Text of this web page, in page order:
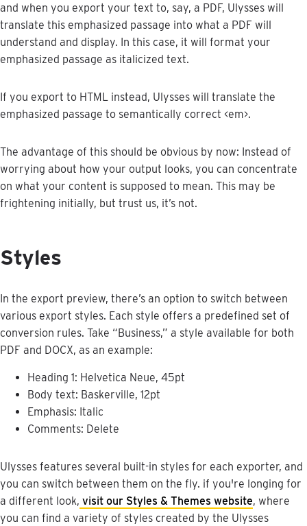
and when you export your text to, say, a PDF, Ulysses will
translate this emphasized passage into what a PDF will
understand and display. In this case, it will format your
emphasized passage as italicized text.
If you export to HTML instead, Ulysses will translate the
emphasized passage to semantically correct <em>.
The advantage of this should be obvious by now: Instead of
worrying about how your output looks, you can concentrate
on what your content is supposed to mean. This may be
frightening initially, but trust us, it’s not.
Styles
In the export preview, there’s an option to switch between
various export styles. Each style offers a predefined set of
conversion rules. Take “Business,” a style available for both
PDF and DOCX, as an example:
Heading 1: Helvetica Neue, 45pt
Body text: Baskerville, 12pt
Emphasis: Italic
Comments: Delete
Ulysses features several built-in styles for each exporter, and
you can switch between them on the fly. if you're longing for
a different look, visit our Styles & Themes website, where
you can find a variety of styles created by the Ulysses